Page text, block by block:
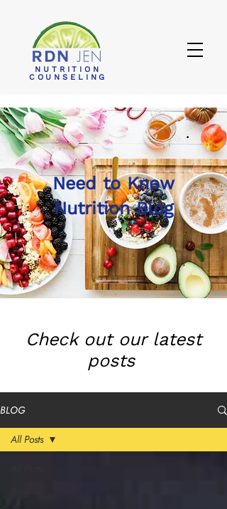
NUTRITION
COUNSELING
Need to Know
Nutrition Blog
Check out our latest
posts
BLOG
All Posts